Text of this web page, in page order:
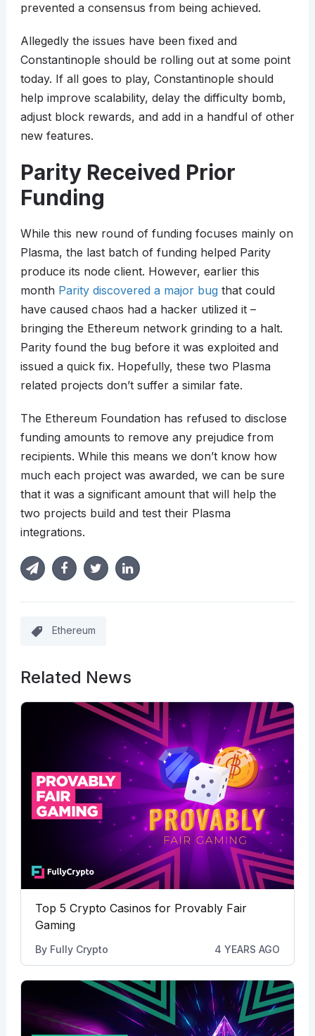
prevented a consensus from being achieved.
Allegedly the issues have been fixed and
Constantinople should be rolling out at some point
today. If all goes to play, Constantinople should
help improve scalability, delay the difficulty bomb,
adjust block rewards, and add in a handful of other
new features.
Parity Received Prior
Funding
While this new round of funding focuses mainly on
Plasma, the last batch of funding helped Parity
produce its node client. However, earlier this
month Parity discovered a major bugthat could
have caused chaos had a hacker utilized it –
bringing the Ethereum network grinding to a halt.
Parity found the bug before it was exploited and
issued a quick fix. Hopefully, these two Plasma
related projects don’t suffer a similar fate.
The Ethereum Foundation has refused to disclose
funding amounts to remove any prejudice from
recipients. While this means we don’t know how
much each project was awarded, we can be sure
that it was a significant amount that will help the
two projects build and test their Plasma
integrations.
Ethereum
Related News
Top 5 Crypto Casinos for Provably Fair
Gaming
By Fully Crypto 4 YEARS AGO